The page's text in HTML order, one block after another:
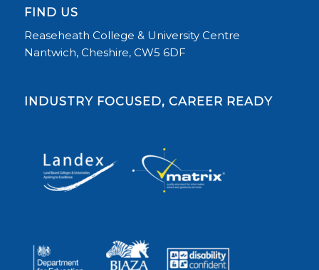
FIND US
Reaseheath College & University Centre
Nantwich, Cheshire, CW5 6DF
INDUSTRY FOCUSED, CAREER READY